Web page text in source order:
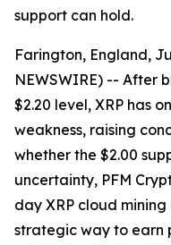
support can hold.
Farington, England,
NEWSWIRE) -- After
$2.20 level, XRP has
weakness, raising
whether the $2.00
uncertainty, PFM
day XRP cloud
strategic way to earn